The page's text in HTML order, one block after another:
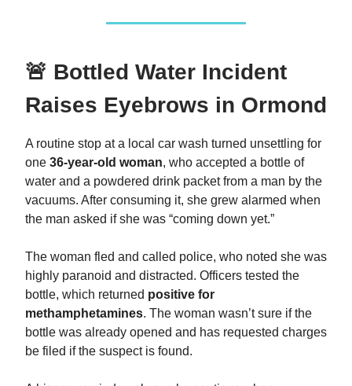
🚨 Bottled Water Incident
Raises Eyebrows in Ormond
A routine stop at a local car wash turned unsettling for
one 36-year-old woman, who accepted a bottle of
water and a powdered drink packet from a man by the
vacuums. After consuming it, she grew alarmed when
the man asked if she was “coming down yet.”
The woman fled and called police, who noted she was
highly paranoid and distracted. Officers tested the
bottle, which returned positive for
methamphetamines. The woman wasn’t sure if the
bottle was already opened and has requested charges
be filed if the suspect is found.